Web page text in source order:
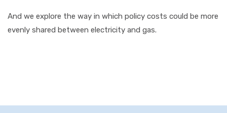
And we explore the way in which policy costs could be more
evenly shared between electricity and gas.